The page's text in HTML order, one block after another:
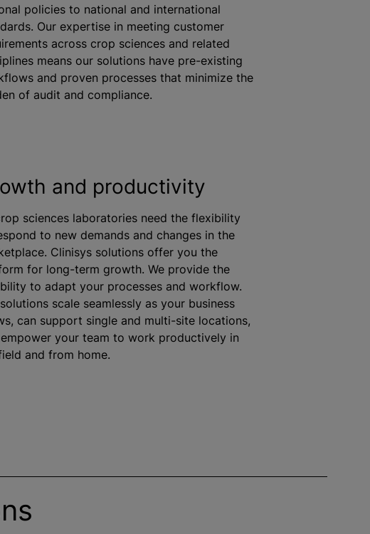
policies to national and international
Our expertise in meeting customer
across crop sciences and related
means our solutions have pre-existing
and proven processes that minimizethe
of audit and compliance.
and productivity
sciences laboratories need the flexibility
to new demands and changes in the
Clinisys solutions offer you the
for long-term growth. We provide the
to adapt your processes and workflow.
scale seamlessly as your business
can support single and multi-site locations,
your team to work productively in
and from home.